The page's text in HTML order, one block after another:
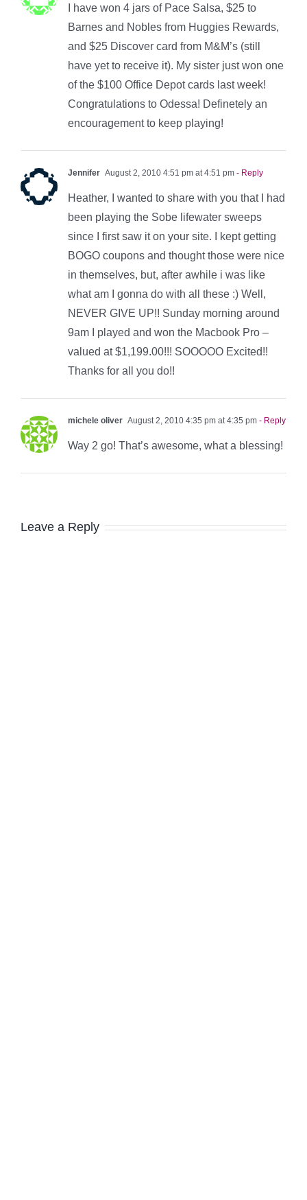
I have won 4 jars of Pace Salsa, $25 to
Barnes and Nobles from Huggies Rewards,
and $25 Discover card from M&M’s (still
have yet to receive it). My sister just won one
of the $100 Office Depot cards last week!
Congratulations to Odessa! Definetely an
encouragement to keep playing!
Jennifer August 2, 2010 4:51 pm at 4:51 pm - Reply
Heather, I wanted to share with you that I had
been playing the Sobe lifewater sweeps
since I first saw it on your site. I kept getting
BOGO coupons and thought those were nice
in themselves, but, after awhile i was like
what am I gonna do with all these :) Well,
NEVER GIVE UP!! Sunday morning around
9am I played and won the Macbook Pro –
valued at $1,199.00!!! SOOOOO Excited!!
Thanks for all you do!!
michele oliver August 2, 2010 4:35 pm at 4:35 pm - Reply
Way 2 go! That’s awesome, what a blessing!
Leave a Reply